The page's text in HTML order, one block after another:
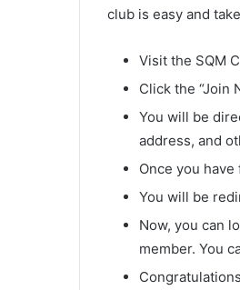
club is easy and
Visit the SQM
Click the “Join
You will be
address, and
Once you
You will be
Now, you can
member. You